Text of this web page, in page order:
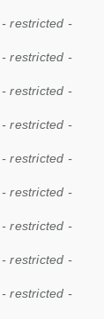
- restricted -
- restricted -
- restricted -
- restricted -
- restricted -
- restricted -
- restricted -
- restricted -
- restricted -